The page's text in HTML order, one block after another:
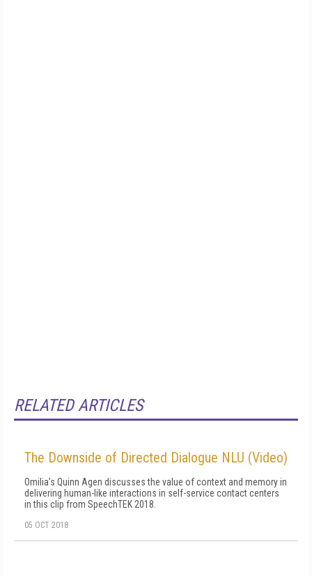
RELATED ARTICLES
The Downside of Directed Dialogue NLU (Video)
Omilia's Quinn Agen discusses the value of context and memory in
delivering human-like interactions in self-service contact centers
in this clip from SpeechTEK 2018.
05 OCT 2018